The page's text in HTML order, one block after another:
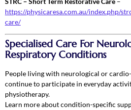
https://physicaresa.com.au/index.php/
care/
Specialised Care For
Respiratory Conditions
People living with neurological or
continue to participate in everyday
physiotherapy.
Learn more about condition-specific